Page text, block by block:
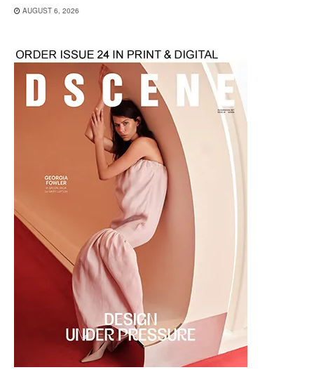
AUGUST 6, 2026